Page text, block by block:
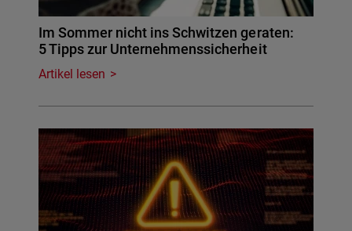
Im Sommer nicht ins Schwitzen geraten:
5 Tipps zur Unternehmenssicherheit
Artikel lesen